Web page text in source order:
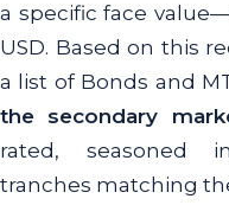
a specific face
USD. Based on this
a list of Bonds and
the secondary
rated, seasoned
tranches matching